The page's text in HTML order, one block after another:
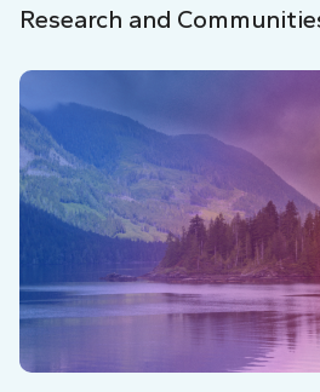
Research and